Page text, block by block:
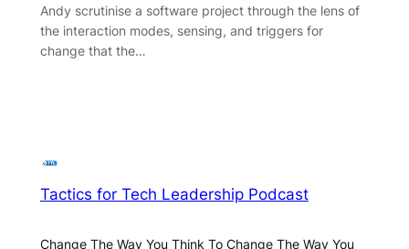
Andy scrutinise a software project through the lens of
the interaction modes, sensing, and triggers for
change that the…
Tactics for Tech Leadership Podcast
Change The Way You Think To Change The Way You